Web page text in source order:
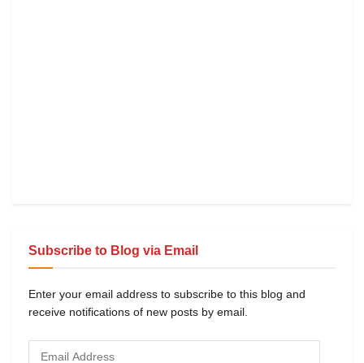
Subscribe to Blog via Email
Enter your email address to subscribe to this blog and
receive notifications of new posts by email.